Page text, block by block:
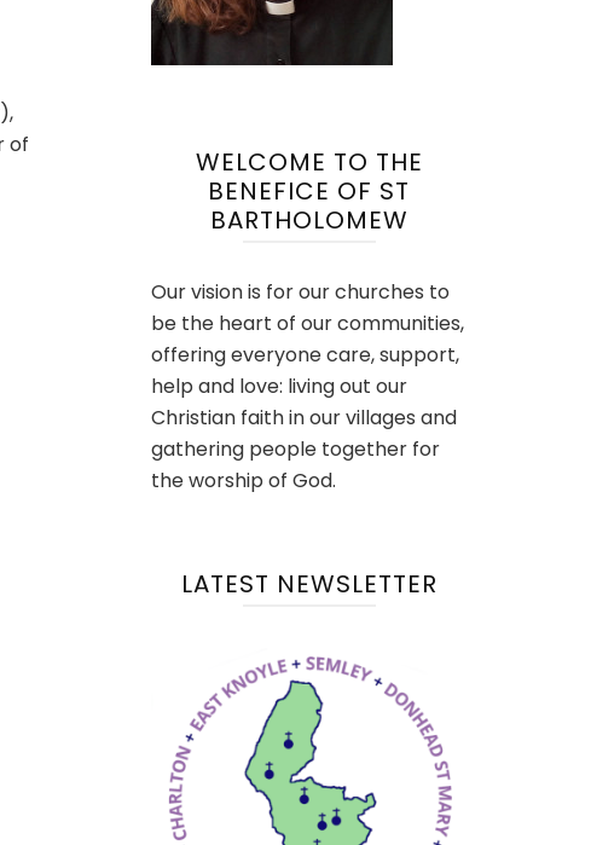
of
WELCOME TO THE
BENEFICE OF ST
BARTHOLOMEW
Our vision is for our churches to
be the heart of our communities,
offering everyone care, support,
help and love: living out our
Christian faith in our villages and
gathering people together for
the worship of God.
LATEST NEWSLETTER